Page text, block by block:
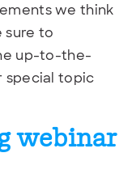
we think
sure to
up-to-the-
special topic
webinar